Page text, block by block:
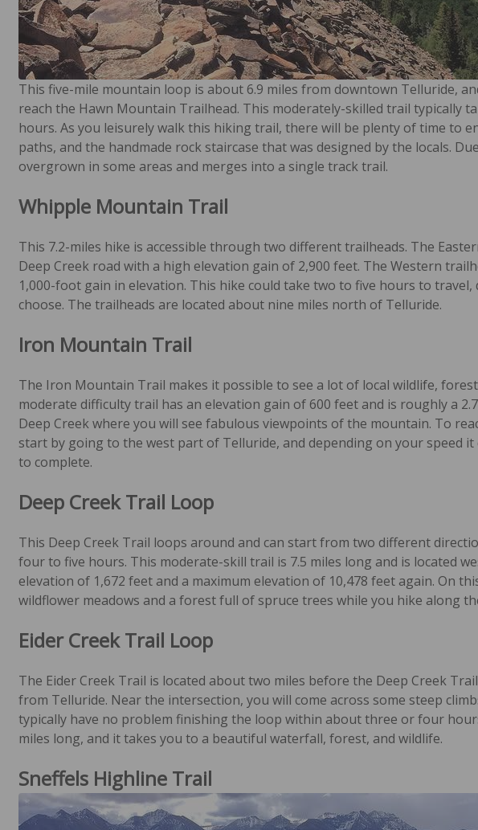
This five-mile mountain loop is about 6.9 miles from downtown Telluride,
reach the Hawn Mountain Trailhead. This moderately-skilled trail typically
hours. As you leisurely walk this hiking trail, there will be plenty of time to
paths, and the handmade rock staircase that was designed by the locals.
overgrown in some areas and merges into a single track trail.
Whipple Mountain Trail
This 7.2-miles hike is accessible through two different trailheads. The
Deep Creek road with a high elevation gain of 2,900 feet. The Western
1,000-foot gain in elevation. This hike could take two to five hours to
choose. The trailheads are located about nine miles north of Telluride.
Iron Mountain Trail
The Iron Mountain Trail makes it possible to see a lot of local wildlife,
moderate difficulty trail has an elevation gain of 600 feet and is roughly a
Deep Creek where you will see fabulous viewpoints of the mountain. To
start by going to the west part of Telluride, and depending on your speed
to complete.
Deep Creek Trail Loop
This Deep Creek Trail loops around and can start from two different
four to five hours. This moderate-skill trail is 7.5 miles long and is located
elevation of 1,672 feet and a maximum elevation of 10,478 feet again. On
wildflower meadows and a forest full of spruce trees while you hike along
Eider Creek Trail Loop
The Eider Creek Trail is located about two miles before the Deep Creek
from Telluride. Near the intersection, you will come across some steep
typically have no problem finishing the loop within about three or four
miles long, and it takes you to a beautiful waterfall, forest, and wildlife.
Sneffels Highline Trail